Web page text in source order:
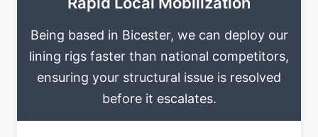
Being based in Bicester, we can deploy our
lining rigs faster than national competitors,
ensuring your structural issue is resolved
before it escalates.